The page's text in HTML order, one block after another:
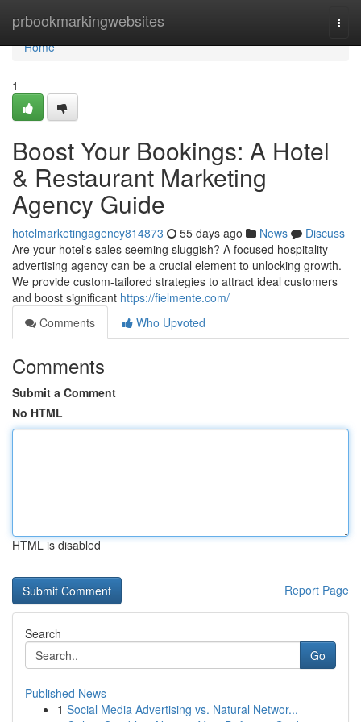
prbookmarkingwebsites
Home
Home
1
Boost Your Bookings: A Hotel
& Restaurant Marketing
Agency Guide
hotelmarketingagency814873 55 days ago News
Discuss
Are your hotel's sales seeming sluggish? A focused hospitality
advertising agency can be a crucial element to unlocking growth.
We provide custom-tailored strategies to attract ideal customers
and boost significant https://fielmente.com/
Comments
Who Upvoted
Comments
Submit a Comment
No HTML
HTML is disabled
Report Page
Search
Go
Published News
1 Social Media Advertising vs. Natural Networ...